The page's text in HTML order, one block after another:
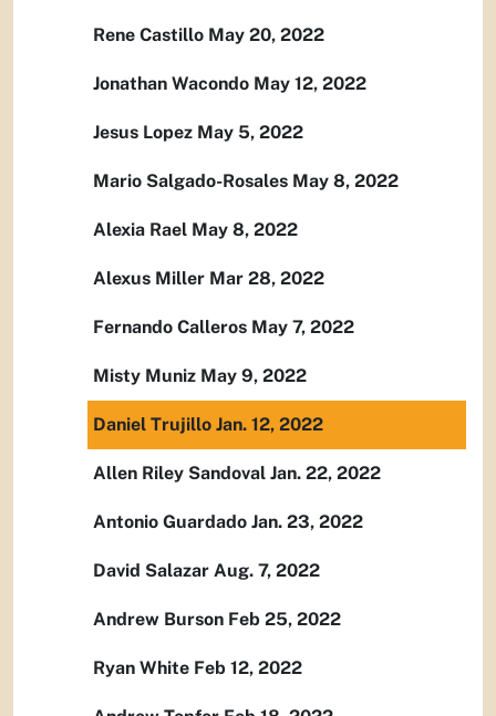
Rene Castillo May 20, 2022
Jonathan Wacondo May 12, 2022
Jesus Lopez May 5, 2022
Mario Salgado-Rosales May 8, 2022
Alexia Rael May 8, 2022
Alexus Miller Mar 28, 2022
Fernando Calleros May 7, 2022
Misty Muniz May 9, 2022
Daniel Trujillo Jan. 12, 2022
Allen Riley Sandoval Jan. 22, 2022
Antonio Guardado Jan. 23, 2022
David Salazar Aug. 7, 2022
Andrew Burson Feb 25, 2022
Ryan White Feb 12, 2022